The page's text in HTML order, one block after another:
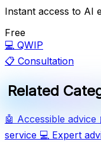
Instant access to AI
Free
💻 QWIP
📋 Consultation
Related
🤖 Accessible advice
service 💻 Expert